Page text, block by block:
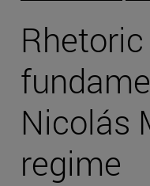
Nicolás
regime